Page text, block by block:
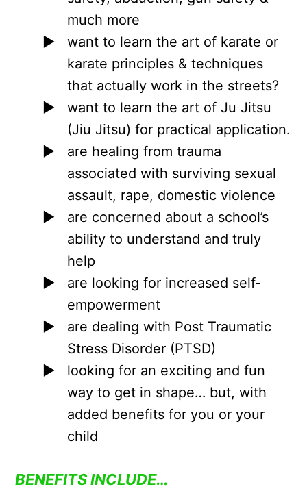
much more
want to learn the art of karate or
karate principles & techniques
that actually work in the streets?
want to learn the art of Ju Jitsu
(Jiu Jitsu) for practical application.
are healing from trauma
associated with surviving sexual
assault, rape, domestic violence
are concerned about a school’s
ability to understand and truly
help
are looking for increased self-
empowerment
are dealing with Post Traumatic
Stress Disorder (PTSD)
looking for an exciting and fun
way to get in shape… but, with
added benefits for you or your
child
BENEFITS INCLUDE…